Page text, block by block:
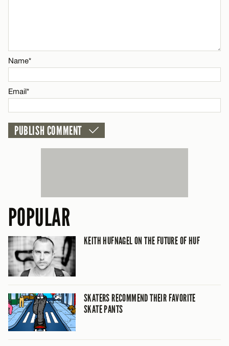
CANCEL
Name*
Email*
POPULAR
KEITH HUFNAGEL ON THE FUTURE OF HUF
SKATERS RECOMMEND THEIR FAVORITE
SKATE PANTS